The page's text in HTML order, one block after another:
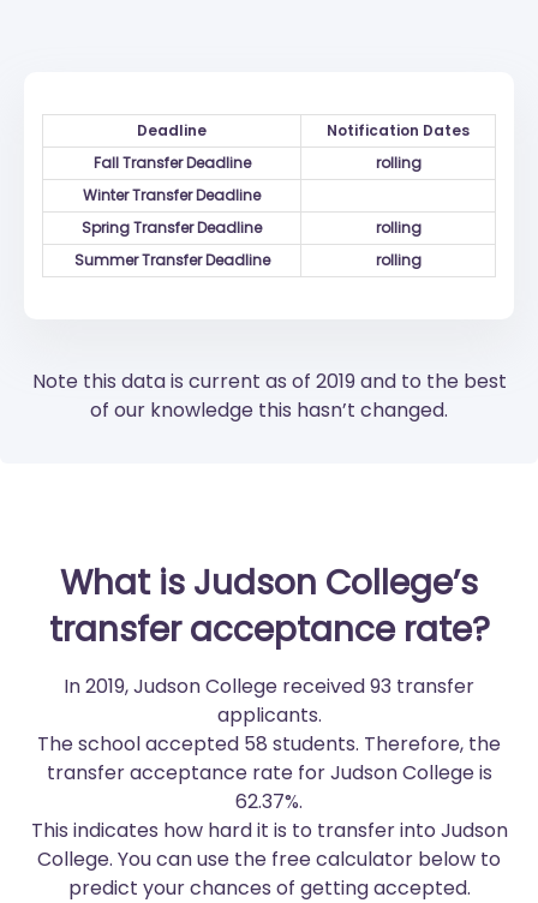
Deadline
Notification Dates
Fall Transfer Deadline
rolling
Winter Transfer Deadline
Spring Transfer Deadline
rolling
Summer Transfer Deadline
rolling
Note this data is current as of 2019 and to the best
of our knowledge this hasn’t changed.
What is Judson College’s
transfer acceptance rate?
In 2019, Judson College received 93 transfer
applicants.
The school accepted 58 students. Therefore, the
transfer acceptance rate for Judson College is
62.37%.
This indicates how hard it is to transfer into Judson
College. You can use the free calculator below to
predict your chances of getting accepted.